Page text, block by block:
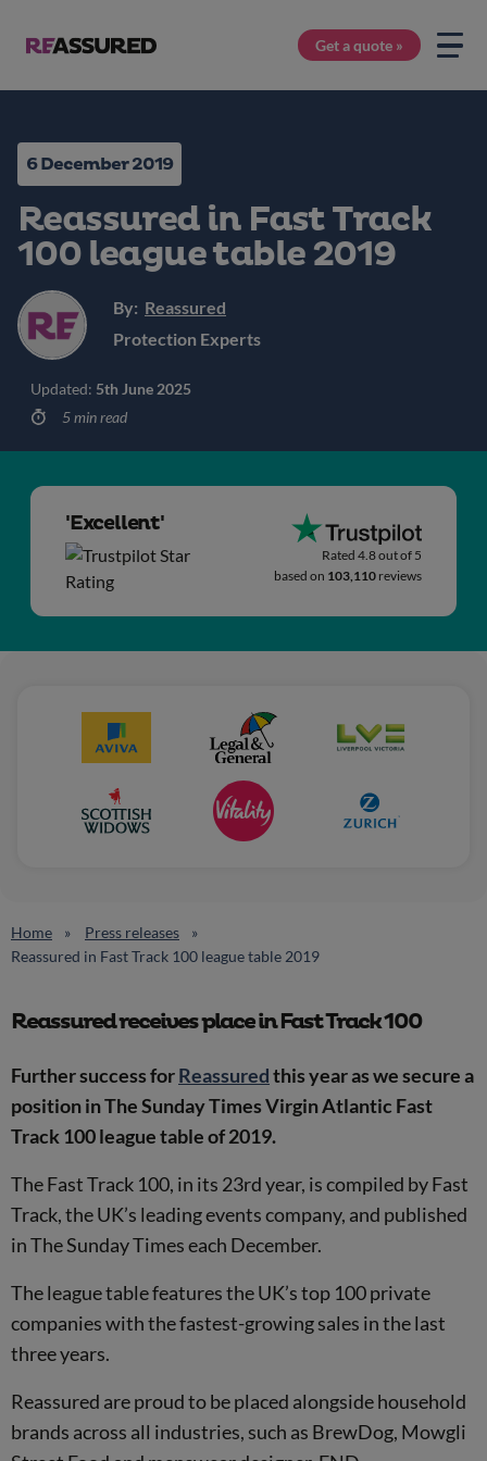
Get a quote »
6 December 2019
Reassured in Fast Track
100 league table 2019
By: Reassured
Protection Experts
Updated: 5th June 2025
5 min read
'Excellent'
Rated 4.8 out of 5
based on 103,110 reviews
Home
Press releases
Reassured in Fast Track 100 league table 2019
Reassured receives place in Fast Track 100
Further success forReassuredthis year as we secure a
position in The Sunday Times Virgin Atlantic Fast
Track 100 league table of 2019.
The Fast Track 100, in its 23rd year, is compiled by Fast
Track, the UK’s leading events company, and published
in The Sunday Times each December.
The league table features the UK’s top 100 private
companies with the fastest-growing sales in the last
three years.
Reassured are proud to be placed alongside household
brands across all industries, such as BrewDog, Mowgli